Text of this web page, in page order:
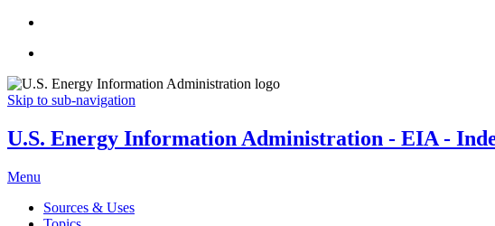
Skip to sub-navigation
U.S. Energy Information Administration - EIA -
Menu
Sources & Uses